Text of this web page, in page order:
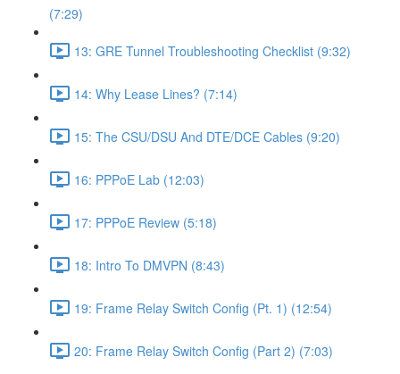
(7:29)
13: GRE Tunnel Troubleshooting Checklist (9:32)
14: Why Lease Lines? (7:14)
15: The CSU/DSU And DTE/DCE Cables (9:20)
16: PPPoE Lab (12:03)
17: PPPoE Review (5:18)
18: Intro To DMVPN (8:43)
19: Frame Relay Switch Config (Pt. 1) (12:54)
20: Frame Relay Switch Config (Part 2) (7:03)